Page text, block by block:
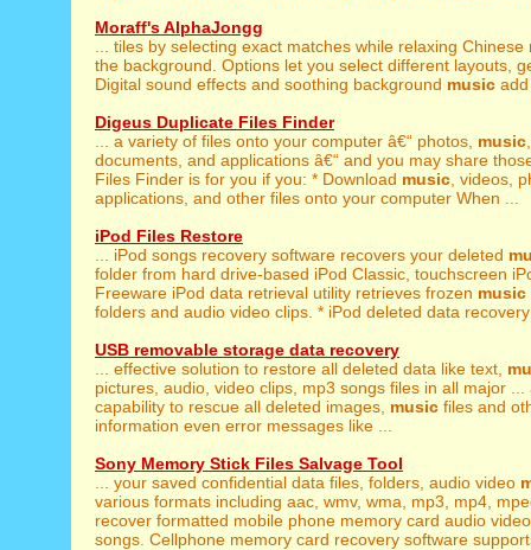
Moraff's AlphaJongg
... tiles by selecting exact matches while relaxing Chinese
the background. Options let you select different layouts,
Digital sound effects and soothing background music
Digeus Duplicate Files Finder
... a variety of files onto your computer â€“ photos, music
documents, and applications â€“ and you may share
Files Finder is for you if you: * Download music , videos,
applications, and other files onto your computer When ...
iPod Files Restore
... iPod songs recovery software recovers your deleted
folder from hard drive-based iPod Classic, touchscreen
Freeware iPod data retrieval utility retrieves frozen music
folders and audio video clips. * iPod deleted data
USB removable storage data recovery
... effective solution to restore all deleted data like text,
pictures, audio, video clips, mp3 songs files in all major ...
capability to rescue all deleted images, music files and
information even error messages like ...
Sony Memory Stick Files Salvage Tool
... your saved confidential data files, folders, audio video
various formats including aac, wmv, wma, mp3, mp4,
recover formatted mobile phone memory card audio
songs. Cellphone memory card recovery software